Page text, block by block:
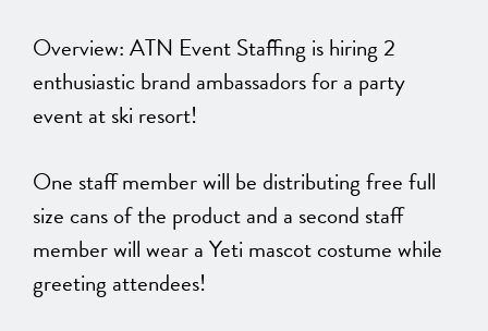
Overview: ATN Event Staffing is hiring 2
enthusiastic brand ambassadors for a party
event at ski resort!
One staff member will be distributing free full
size cans of the product and a second staff
member will wear a Yeti mascot costume while
greeting attendees!